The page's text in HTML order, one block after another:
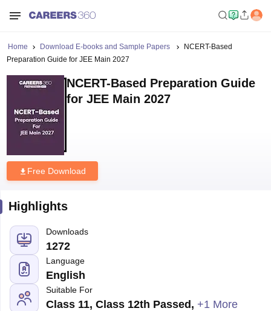
Home Download E-books and Sample Papers
NCERT-Based
Preparation Guide for JEE Main 2027
NCERT-Based Preparation Guide
for JEE Main 2027
Free Download
Highlights
Downloads
1272
Language
English
Suitable For
Class 11, Class 12th Passed , +1 More